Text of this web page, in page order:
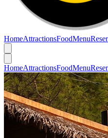
HomeAttractionsFoodMenu
HomeAttractionsFoodMenu